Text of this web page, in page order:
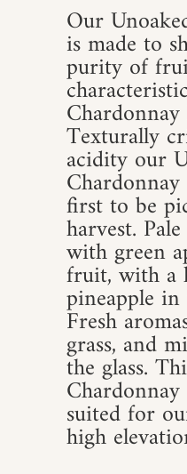
Our
is made to
purity of
Texturally
acidity our
first to be
harvest.
with green
fruit, with a
pineapple
Fresh
grass, and
the glass.
suited for
high